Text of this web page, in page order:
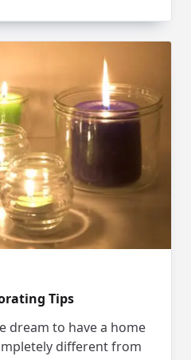
Tips
dream to have a home
different from